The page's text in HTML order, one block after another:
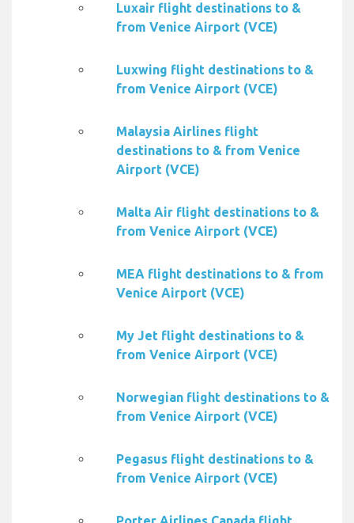
Luxair flight destinations to &
from Venice Airport (VCE)
Luxwing flight destinations to &
from Venice Airport (VCE)
Malaysia Airlines flight
destinations to & from Venice
Airport (VCE)
Malta Air flight destinations to &
from Venice Airport (VCE)
MEA flight destinations to & from
Venice Airport (VCE)
My Jet flight destinations to &
from Venice Airport (VCE)
Norwegian flight destinations to &
from Venice Airport (VCE)
Pegasus flight destinations to &
from Venice Airport (VCE)